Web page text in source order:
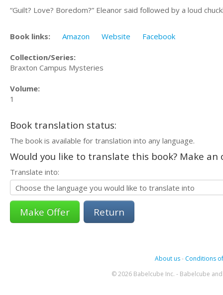
“Guilt? Love? Boredom?” Eleanor said followed by a loud
Book links: Amazon Website Facebook
Collection/Series:
Braxton Campus Mysteries
Volume:
1
Book translation status:
The book is available for translation into any language.
Would you like to translate this book? Make
Translate into:
Return
About us- Conditions
© 2026 Babelcube Inc. - Babelcube